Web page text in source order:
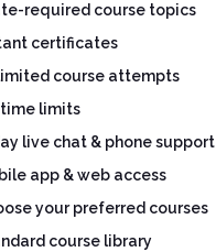
required course topics
certificates
course attempts
time limits
live chat & phone support
app & web access
your preferred courses
course library